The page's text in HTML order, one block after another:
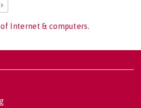
Internet & computers.